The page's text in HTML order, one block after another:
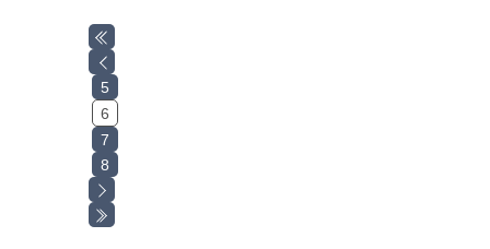
5
6
7
8